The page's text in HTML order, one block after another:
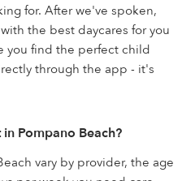
for. After we've spoken,
the best daycares for you
you find the perfect child
through the app - it's
Pompano Beach?
vary by provider, the age